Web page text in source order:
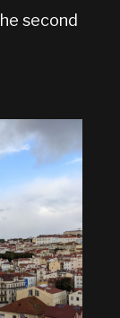
second